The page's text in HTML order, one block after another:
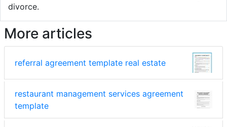
divorce.
More articles
referral agreement template real estate
restaurant management services agreement
template